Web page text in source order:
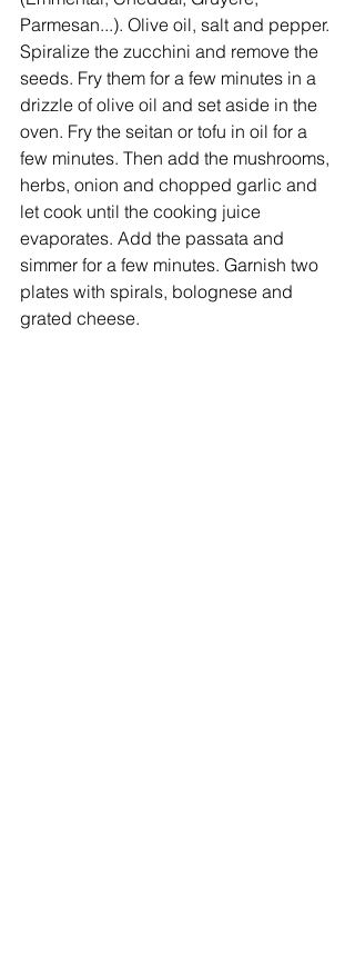
Parmesan...). Olive oil, salt and pepper.
Spiralize the zucchini and remove the
seeds. Fry them for a few minutes in a
drizzle of olive oil and set aside in the
oven. Fry the seitan or tofu in oil for a
few minutes. Then add the mushrooms,
herbs, onion and chopped garlic and
let cook until the cooking juice
evaporates. Add the passata and
simmer for a few minutes. Garnish two
plates with spirals, bolognese and
grated cheese.